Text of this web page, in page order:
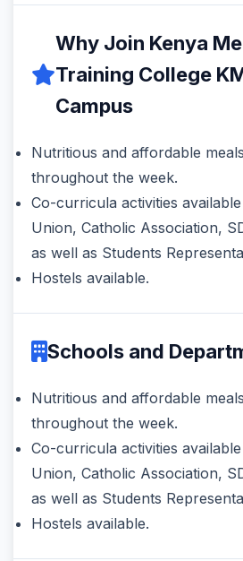
Why Join Kenya
Training College
Campus
Nutritious and affordable
throughout the week.
Co-curricula activities
Union, Catholic Association,
as well as Students
Hostels available.
Schools and
Nutritious and affordable
throughout the week.
Co-curricula activities
Union, Catholic Association,
as well as Students
Hostels available.